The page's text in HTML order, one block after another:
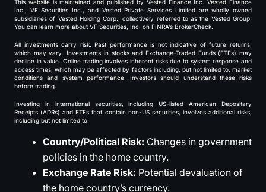
This website is maintained and published by Vested Finance Inc. Vested Finance
Inc., VF Securities Inc., and Vested Private Services Limited are wholly owned
subsidiaries of Vested Holding Corp., collectively referred to as the Vested Group.
You can learn more about VF Securities, Inc. on FINRA’s BrokerCheck.
All investments carry risk. Past performance is not indicative of future returns,
which may vary. Investments in stocks and Exchange-Traded Funds (ETFs) may
decline in value. Online trading involves inherent risks due to system response and
access times, which may be affected by factors including, but not limited to, market
conditions and system performance. Investors should understand these risks
before trading.
Investing in international securities, including US-listed American Depositary
Receipts (ADRs) and ETFs that contain non-US securities, involves additional risks,
including but not limited to:
Country/Political Risk: Changes in government
policies in the home country.
Exchange Rate Risk: Potential devaluation of
the home country’s currency.